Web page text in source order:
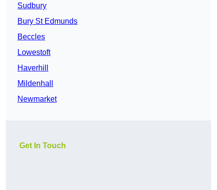
Sudbury
Bury St Edmunds
Beccles
Lowestoft
Haverhill
Mildenhall
Newmarket
Get In Touch